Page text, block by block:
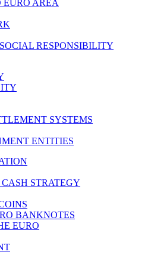
EURO AREA
RESPONSIBILITY
SYSTEMS
ENTITIES
STRATEGY
BANKNOTES
EURO